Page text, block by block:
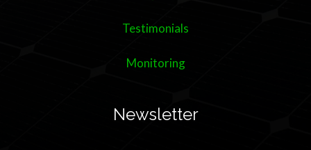
Testimonials
Monitoring
Newsletter